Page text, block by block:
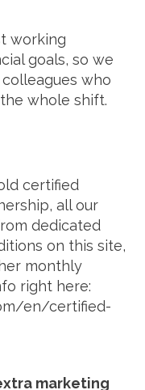
working
goals, so we
who
whole shift.
certified
all our
dedicated
on this site,
monthly
right here:
en/certified-
marketing